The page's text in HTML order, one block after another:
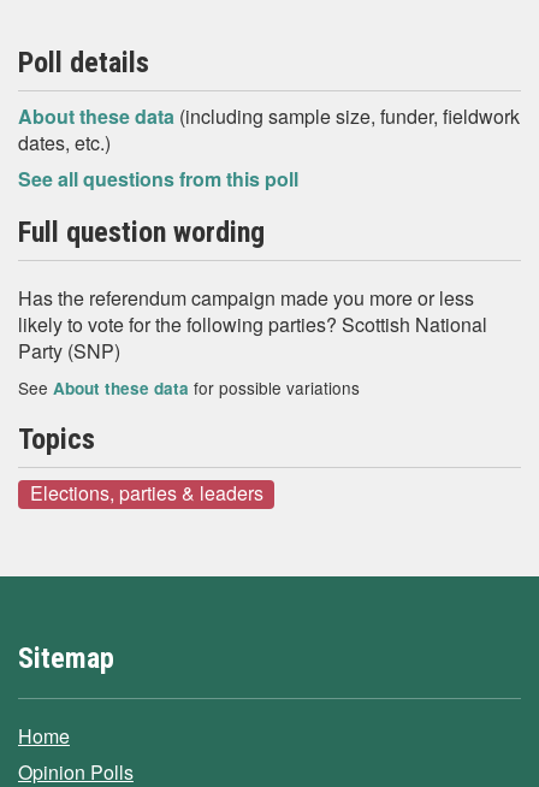
Poll details
About these data (including sample size, funder, fieldwork
dates, etc.)
See all questions from this poll
Full question wording
Has the referendum campaign made you more or less
likely to vote for the following parties? Scottish National
Party (SNP)
See About these data for possible variations
Topics
Elections, parties & leaders
Sitemap
Home
Opinion Polls